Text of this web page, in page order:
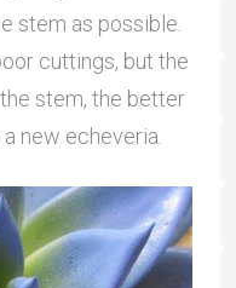
stem as possible.
cuttings, but the
stem, the better
new echeveria.